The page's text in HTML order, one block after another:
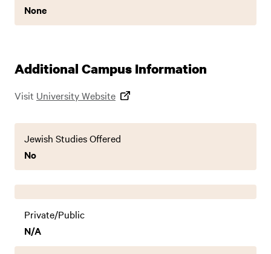
None
Additional Campus Information
Visit University Website
Jewish Studies Offered
No
Private/Public
N/A